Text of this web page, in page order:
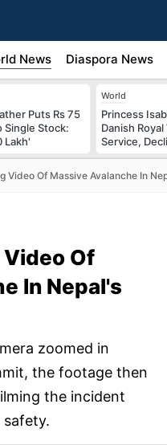
News Diaspora News
Puts Rs 75
Single Stock:
Lakh'
World
Princess
Danish
Service,
Video Of Massive Avalanche In
Of
In Nepal's
zoomed in
the footage then
the incident